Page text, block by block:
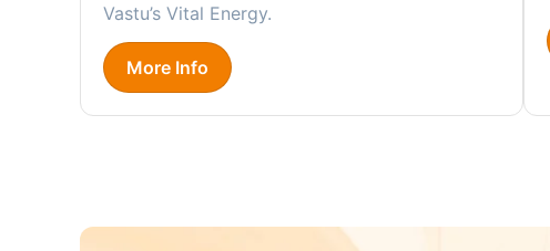
Vastu’s Vital Energy.
More Info